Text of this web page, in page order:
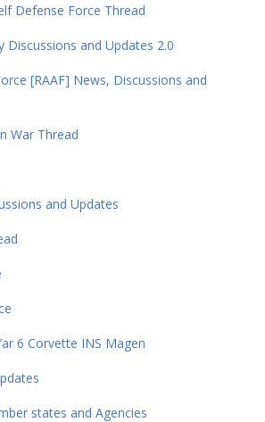
Defense Force Thread
Discussions and Updates 2.0
[RAAF] News, Discussions and
War Thread
and Updates
6 Corvette INS Magen
states and Agencies